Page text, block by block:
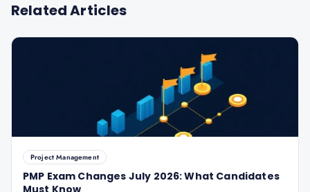
Related Articles
Project Management
PMP Exam Changes July 2026: What Candidates
Must Know